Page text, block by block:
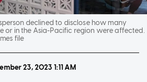
declined to disclose how many
or in the Asia-Pacific region were affected.
file
23, 2023 1:11 AM